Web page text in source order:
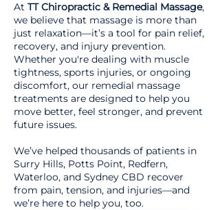
At TT Chiropractic & Remedial Massage,
we believe that massage is more than
just relaxation—it’s a tool for pain relief,
recovery, and injury prevention.
Whether you're dealing with muscle
tightness, sports injuries, or ongoing
discomfort, our remedial massage
treatments are designed to help you
move better, feel stronger, and prevent
future issues.
We’ve helped thousands of patients in
Surry Hills, Potts Point, Redfern,
Waterloo, and Sydney CBD recover
from pain, tension, and injuries—and
we’re here to help you, too.